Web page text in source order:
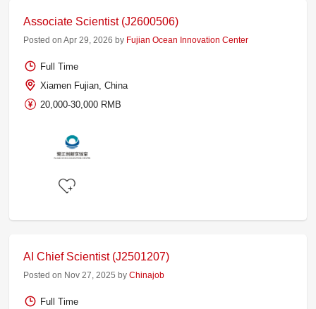
Associate Scientist (J2600506)
Posted on Apr 29, 2026 by Fujian Ocean Innovation Center
Full Time
Xiamen Fujian, China
20,000-30,000 RMB
AI Chief Scientist (J2501207)
Posted on Nov 27, 2025 byChinajob
Full Time